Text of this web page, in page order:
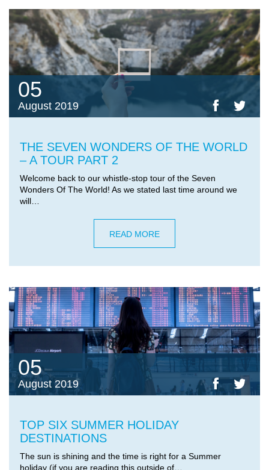
05
August 2019
THE SEVEN WONDERS OF THE WORLD
– A TOUR PART 2
Welcome back to our whistle-stop tour of the Seven
Wonders Of The World! As we stated last time around we
will…
READ MORE
05
August 2019
TOP SIX SUMMER HOLIDAY
DESTINATIONS
The sun is shining and the time is right for a Summer
holiday (if you are reading this outside of…